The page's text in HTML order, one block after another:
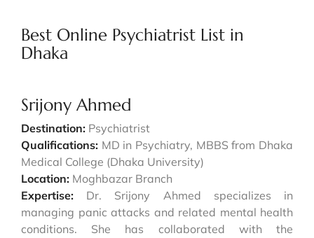
Best Online Psychiatrist List in
Dhaka
Srijony Ahmed
Destination: Psychiatrist
Qualifications: MD in Psychiatry, MBBS from Dhaka
Medical College (Dhaka University)
Location: Moghbazar Branch
Expertise: Dr. Srijony Ahmed specializes in
managing panic attacks and related mental health
conditions. She has collaborated with the